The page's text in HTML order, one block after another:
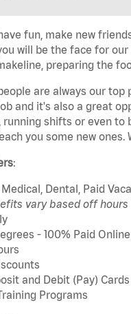
fun, make new
will be the face for
preparing the
are always our
and it's also a great
running shifts or even to
you some new
:
Dental, Paid
vary based off
- 100% Paid
and Debit (Pay) Cards
Programs